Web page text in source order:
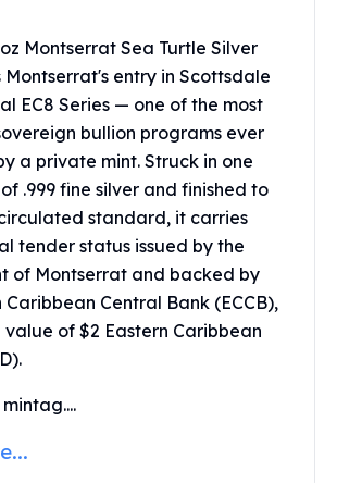
Bars
Bar
Montserrat Sea Turtle Silver
Montserrat's entry in Scottsdale
EC8 Series — one of the most
bullion programs ever
a private mint. Struck in one
.999 fine silver and finished to
standard, it carries
tender status issued by the
of Montserrat and backed by
Caribbean Central Bank (ECCB),
of $2 Eastern Caribbean